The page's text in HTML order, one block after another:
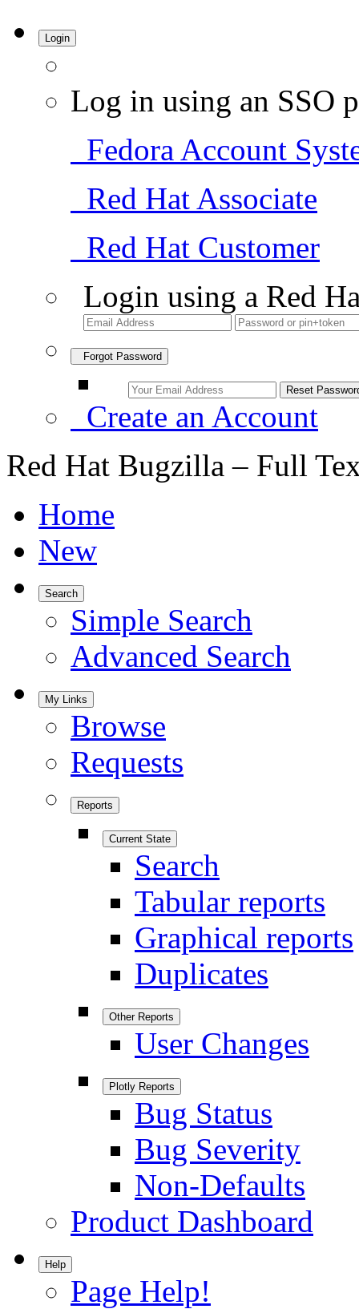
Login
Log in using an SSO
Fedora Account
Red Hat Associate
Red Hat Customer
Login using a Red
Forgot Password
Create an Account
Red Hat Bugzilla – Full
Home
New
Search
Simple Search
Advanced Search
My Links
Browse
Requests
Reports
Current State
Search
Tabular reports
Graphical reports
Duplicates
Other Reports
User Changes
Plotly Reports
Bug Status
Bug Severity
Non-Defaults
Product Dashboard
Help
Page Help!